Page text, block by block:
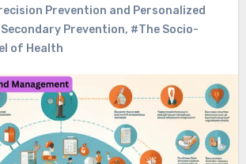
Prevention and Personalized
Prevention, #The Socio-
of Health